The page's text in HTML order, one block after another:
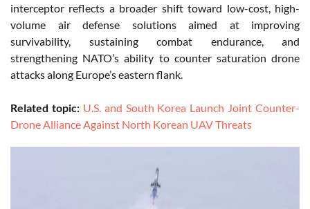
interceptor reflects a broader shift toward low-cost, high-
volume air defense solutions aimed at improving
survivability, sustaining combat endurance, and
strengthening NATO’s ability to counter saturation drone
attacks along Europe’s eastern flank.
Related topic: U.S. and South Korea Launch Joint Counter-
Drone Alliance Against North Korean UAV Threats